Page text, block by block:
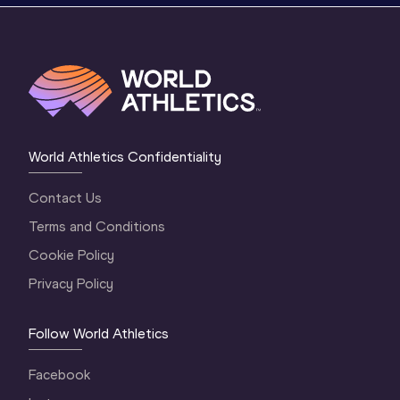
World Athletics Confidentiality
Contact Us
Terms and Conditions
Cookie Policy
Privacy Policy
Follow World Athletics
Facebook